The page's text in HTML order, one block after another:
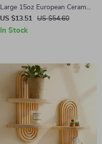
Large 15oz European Ceramic
Mug with Embossed Camellia
Flower Design
US $13.51 US $54.60
In Stock